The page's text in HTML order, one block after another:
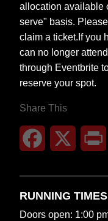
allocation available
serve" basis.
claim a ticket.If you
can no longer
through Eventbrite
reserve your spot.
Share This
Facebook
RUNNING TIMES
Doors open: 1:00